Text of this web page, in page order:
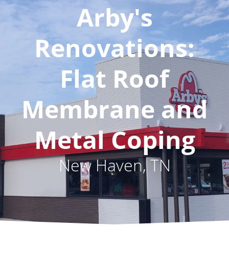
Arby's
Renovations:
Flat Roof
Membrane and
Metal Coping
New Haven, TN